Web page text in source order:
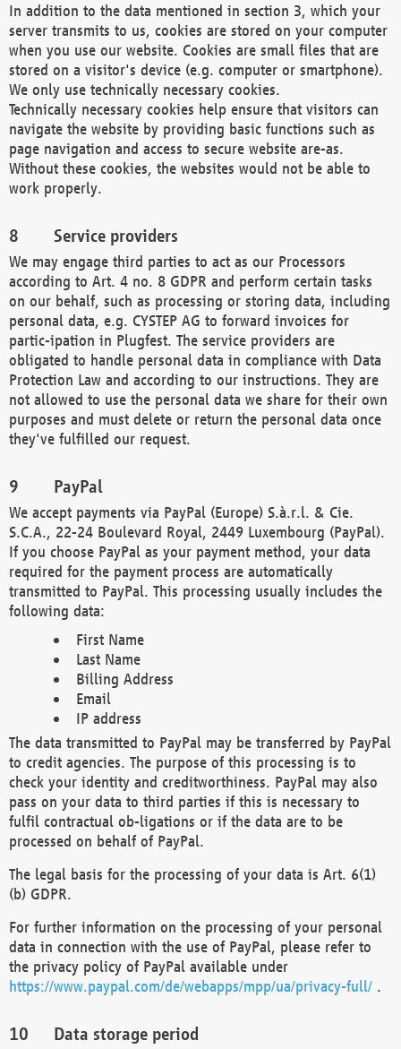
In addition to the data mentioned in section 3, which your
server transmits to us, cookies are stored on your computer
when you use our website. Cookies are small files that are
stored on a visitor's device (e.g. computer or smartphone).
We only use technically necessary cookies.
Technically necessary cookies help ensure that visitors can
navigate the website by providing basic functions such as
page navigation and access to secure website are-as.
Without these cookies, the websites would not be able to
work properly.
Service providers
We may engage third parties to act as our Processors
according to Art. 4 no. 8 GDPR and perform certain tasks
on our behalf, such as processing or storing data, including
personal data, e.g. CYSTEP AG to forward invoices for
partic-ipation in Plugfest. The service providers are
obligated to handle personal data in compliance with Data
Protection Law and according to our instructions. They are
not allowed to use the personal data we share for their own
purposes and must delete or return the personal data once
they've fulfilled our request.
PayPal
We accept payments via PayPal (Europe) S.à.r.l. & Cie.
S.C.A., 22-24 Boulevard Royal, 2449 Luxembourg (PayPal).
If you choose PayPal as your payment method, your data
required for the payment process are automatically
transmitted to PayPal. This processing usually includes the
following data:
First Name
Last Name
Billing Address
Email
IP address
The data transmitted to PayPal may be transferred by PayPal
to credit agencies. The purpose of this processing is to
check your identity and creditworthiness. PayPal may also
pass on your data to third parties if this is necessary to
fulfil contractual ob-ligations or if the data are to be
processed on behalf of PayPal.
The legal basis for the processing of your data is Art. 6(1)
(b) GDPR.
For further information on the processing of your personal
data in connection with the use of PayPal, please refer to
the privacy policy of PayPal available under
https://www.paypal.com/de/webapps/mpp/ua/privacy-full/ .
Data storage period